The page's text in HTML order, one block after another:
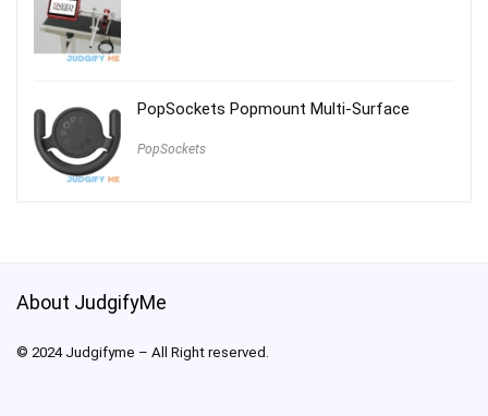
PopSockets Popmount Multi-Surface
PopSockets
About JudgifyMe
© 2024 Judgifyme – All Right reserved.